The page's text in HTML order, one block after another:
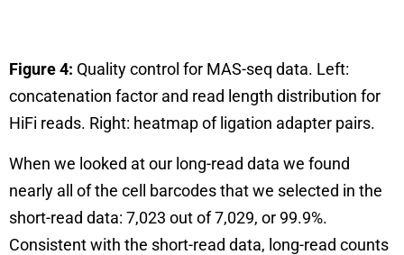
Figure 4: Quality control for MAS-seq data. Left:
concatenation factor and read length distribution for
HiFi reads. Right: heatmap of ligation adapter pairs.
When we looked at our long-read data we found
nearly all of the cell barcodes that we selected in the
short-read data: 7,023 out of 7,029, or 99.9%.
Consistent with the short-read data, long-read counts